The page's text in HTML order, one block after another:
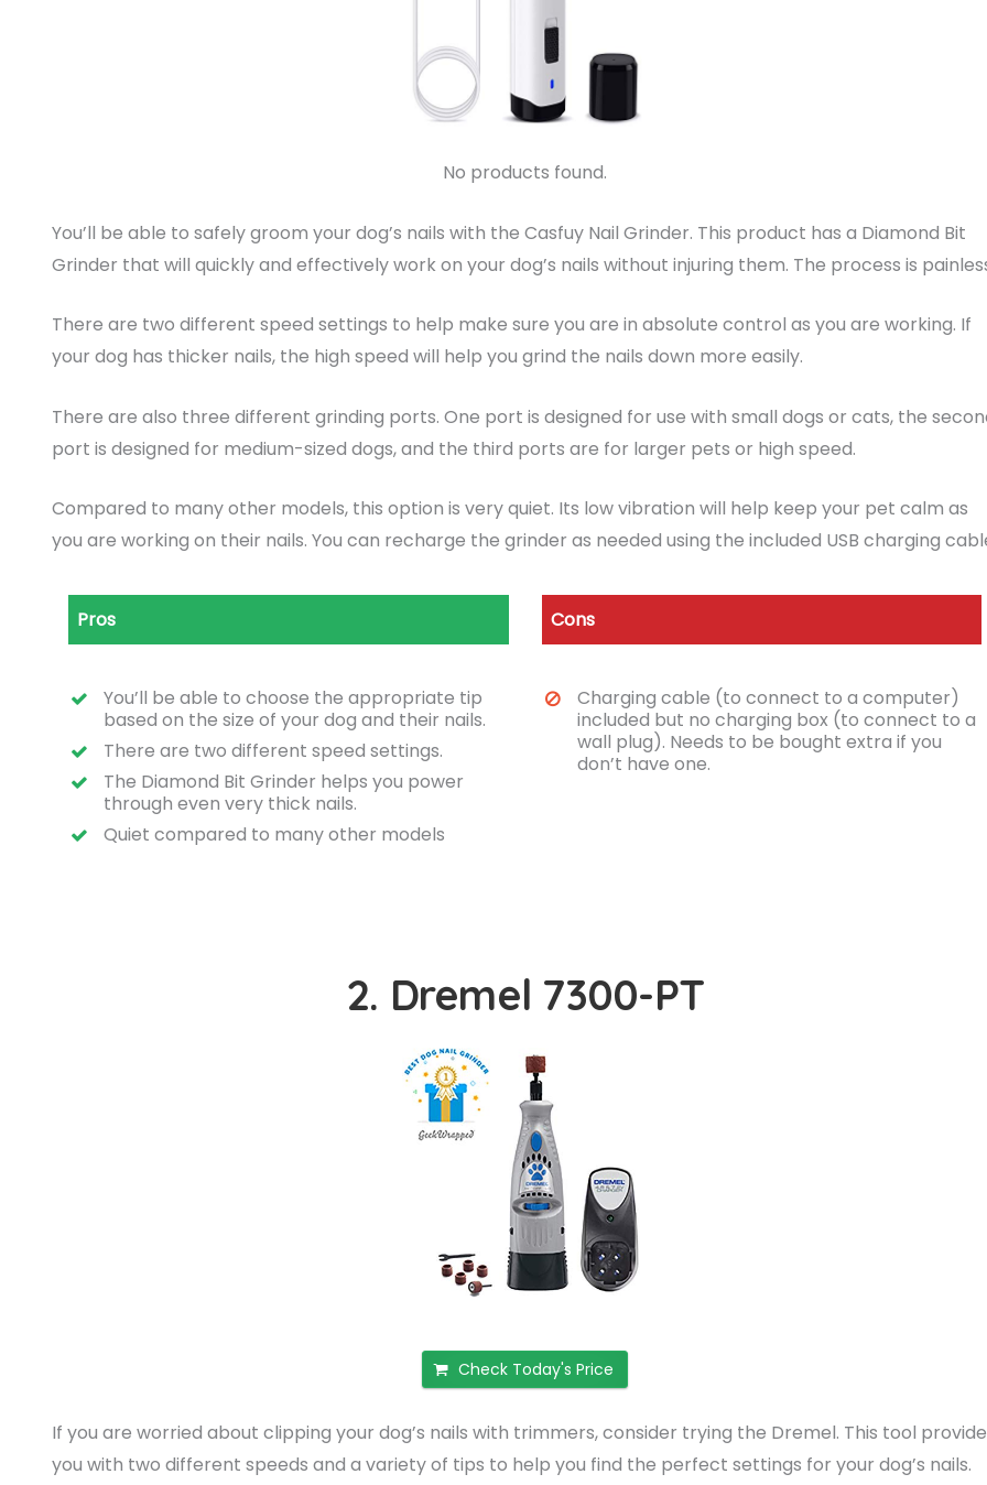
No products found.
You’ll be able to safely groom your dog’s nails with the Casfuy Nail Grinder. This product has a Diamond Bit
Grinder that will quickly and effectively work on your dog’s nails without injuring them. The process is
There are two different speed settings to help make sure you are in absolute control as you are working. If
your dog has thicker nails, the high speed will help you grind the nails down more easily.
There are also three different grinding ports. One port is designed for use with small dogs or cats, the
port is designed for medium-sized dogs, and the third ports are for larger pets or high speed.
Compared to many other models, this option is very quiet. Its low vibration will help keep your pet calm as
you are working on their nails. You can recharge the grinder as needed using the included USB charging
Pros
You’ll be able to choose the appropriate tip
based on the size of your dog and their nails.
There are two different speed settings.
The Diamond Bit Grinder helps you power
through even very thick nails.
Quiet compared to many other models
Cons
Charging cable (to connect to a computer)
included but no charging box (to connect to a
wall plug). Needs to be bought extra if you
don’t have one.
2. Dremel 7300-PT
Check Today's Price
If you are worried about clipping your dog’s nails with trimmers, consider trying the Dremel. This tool
you with two different speeds and a variety of tips to help you find the perfect settings for your dog’s nails.